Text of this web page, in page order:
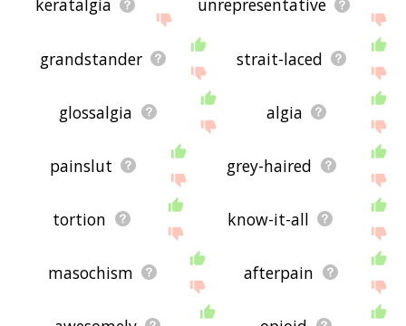
keratalgia unrepresentative
grandstander strait-laced
glossalgia algia
painslut grey-haired
tortion know-it-all
masochism afterpain